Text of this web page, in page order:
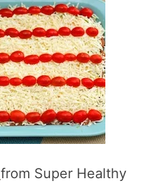
from Super Healthy